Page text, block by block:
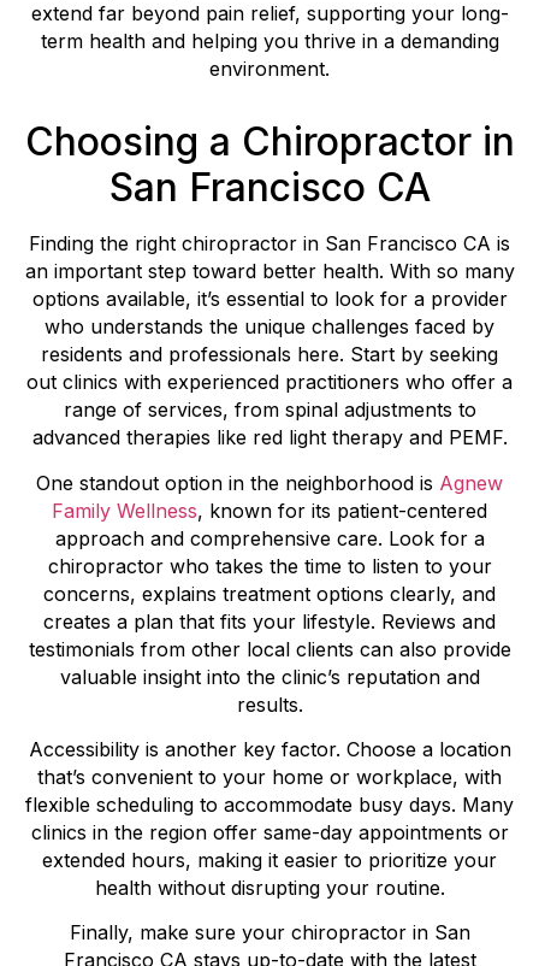
extend far beyond pain relief, supporting your long-
term health and helping you thrive in a demanding
environment.
Choosing a Chiropractor in
San Francisco CA
Finding the right chiropractor in San Francisco CA is
an important step toward better health. With so many
options available, it’s essential to look for a provider
who understands the unique challenges faced by
residents and professionals here. Start by seeking
out clinics with experienced practitioners who offer a
range of services, from spinal adjustments to
advanced therapies like red light therapy and PEMF.
One standout option in the neighborhood is Agnew
Family Wellness, known for its patient-centered
approach and comprehensive care. Look for a
chiropractor who takes the time to listen to your
concerns, explains treatment options clearly, and
creates a plan that fits your lifestyle. Reviews and
testimonials from other local clients can also provide
valuable insight into the clinic’s reputation and
results.
Accessibility is another key factor. Choose a location
that’s convenient to your home or workplace, with
flexible scheduling to accommodate busy days. Many
clinics in the region offer same-day appointments or
extended hours, making it easier to prioritize your
health without disrupting your routine.
Finally, make sure your chiropractor in San
Francisco CA stays up-to-date with the latest